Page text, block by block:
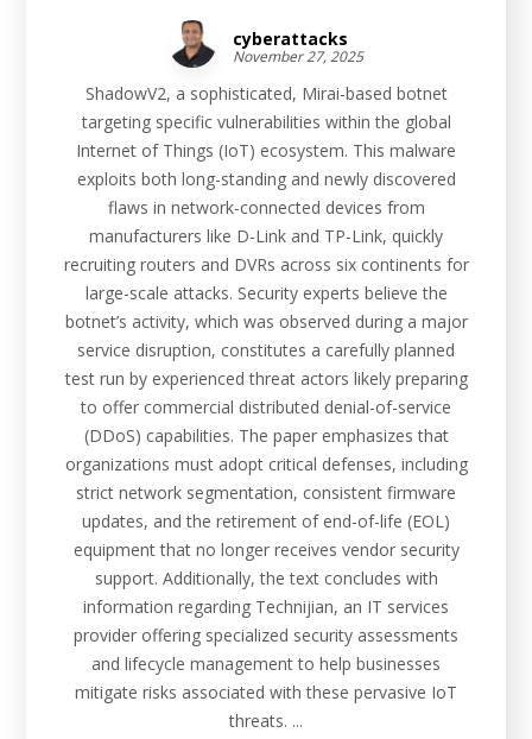
cyberattacks
November 27, 2025
ShadowV2, a sophisticated, Mirai-based botnet
targeting specific vulnerabilities within the global
Internet of Things (IoT) ecosystem. This malware
exploits both long-standing and newly discovered
flaws in network-connected devices from
manufacturers like D-Link and TP-Link, quickly
recruiting routers and DVRs across six continents for
large-scale attacks. Security experts believe the
botnet’s activity, which was observed during a major
service disruption, constitutes a carefully planned
test run by experienced threat actors likely preparing
to offer commercial distributed denial-of-service
(DDoS) capabilities. The paper emphasizes that
organizations must adopt critical defenses, including
strict network segmentation, consistent firmware
updates, and the retirement of end-of-life (EOL)
equipment that no longer receives vendor security
support. Additionally, the text concludes with
information regarding Technijian, an IT services
provider offering specialized security assessments
and lifecycle management to help businesses
mitigate risks associated with these pervasive IoT
threats. ...